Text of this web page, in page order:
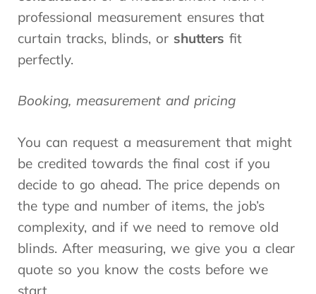
professional measurement ensures that
curtain tracks, blinds, or shutters fit
perfectly.
Booking, measurement and pricing
You can request a measurement that might
be credited towards the final cost if you
decide to go ahead. The price depends on
the type and number of items, the job’s
complexity, and if we need to remove old
blinds. After measuring, we give you a clear
quote so you know the costs before we
start.